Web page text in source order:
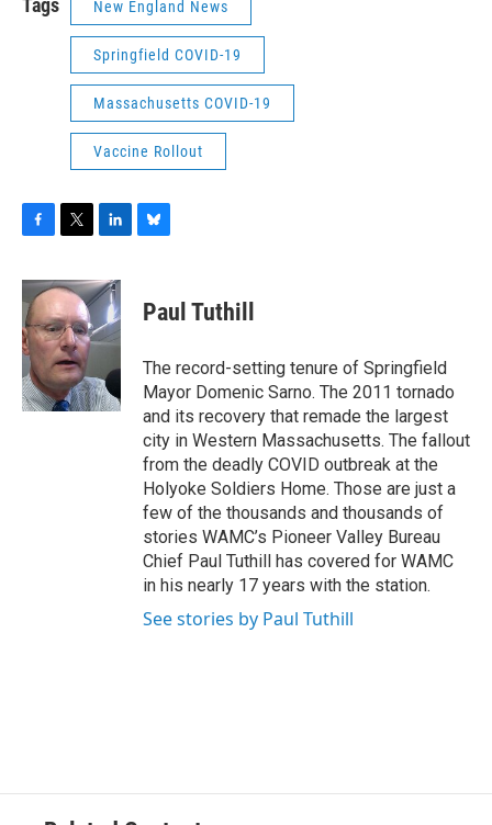
Tags New England News
Springfield COVID-19
Massachusetts COVID-19
Vaccine Rollout
c
e
b
o
o
k
i
t
e
r
n
k
e
d
n
e
s
y
Paul Tuthill
The record-setting tenure of Springfield
Mayor Domenic Sarno. The 2011 tornado
and its recovery that remade the largest
city in Western Massachusetts. The fallout
from the deadly COVID outbreak at the
Holyoke Soldiers Home. Those are just a
few of the thousands and thousands of
stories WAMC’s Pioneer Valley Bureau
Chief Paul Tuthill has covered for WAMC
in his nearly 17 years with the station.
See stories by Paul Tuthill